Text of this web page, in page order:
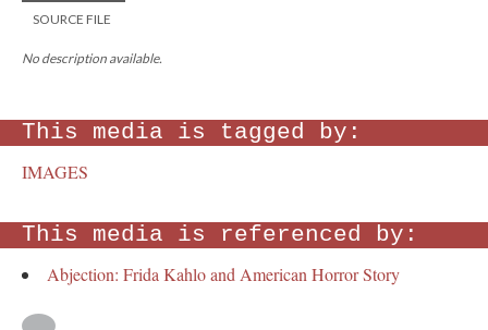
SOURCE FILE
No description available.
This media is tagged by:
IMAGES
This media is referenced by:
Abjection: Frida Kahlo and American Horror Story